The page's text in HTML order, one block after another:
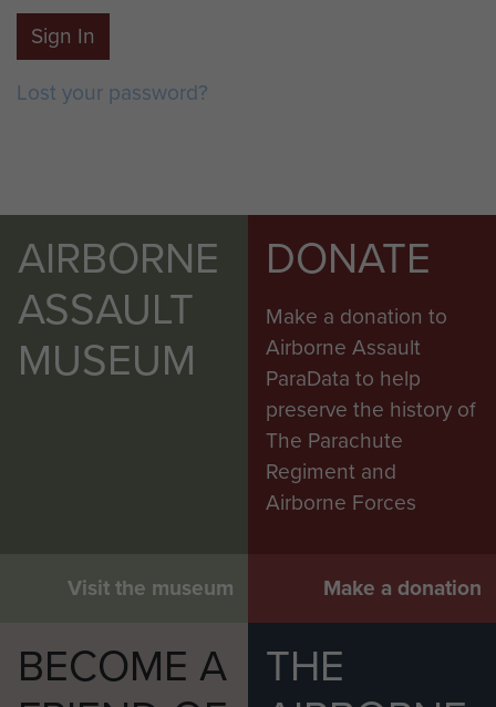
Sign In
Lost your password?
AIRBORNE
ASSAULT
MUSEUM
Visit the museum
DONATE
Make a donation to
Airborne Assault
ParaData to help
preserve the history of
The Parachute
Regiment and
Airborne Forces
Make a donation
BECOME A
THE